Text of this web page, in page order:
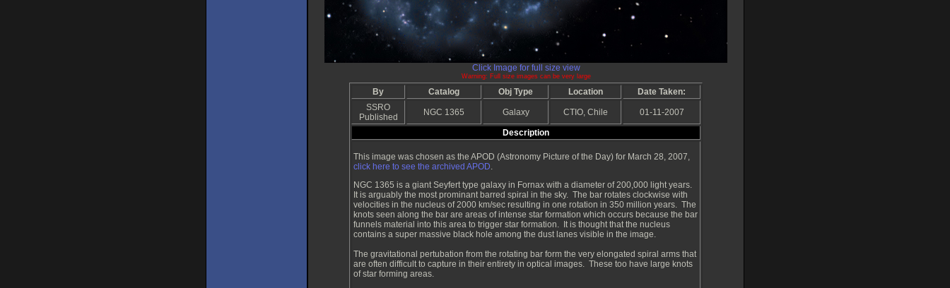
Click Image for full size view
Warning: Full size images can be very large
By Catalog Obj Type Location
Date Taken:
SSRO
Published
NGC 1365 Galaxy CTIO, Chile 01-11-2007
Description
This image was chosen as the APOD (Astronomy Picture of the Day) for March 28, 2007,
click here to see the archived APOD.
NGC 1365 is a giant Seyfert type galaxy in Fornax with a diameter of 200,000 light years.
It is arguably the most prominant barred spiral in the sky. The bar rotates clockwise with
velocities in the nucleus of 2000 km/sec resulting in one rotation in 350 million years. The
knots seen along the bar are areas of intense star formation which occurs because the bar
funnels material into this area to trigger star formation. It is thought that the nucleus
contains a super massive black hole among the dust lanes visible in the image.
The gravitational pertubation from the rotating bar form the very elongated spiral arms that
are often difficult to capture in their entirety in optical images. These too have large knots
of star forming areas.